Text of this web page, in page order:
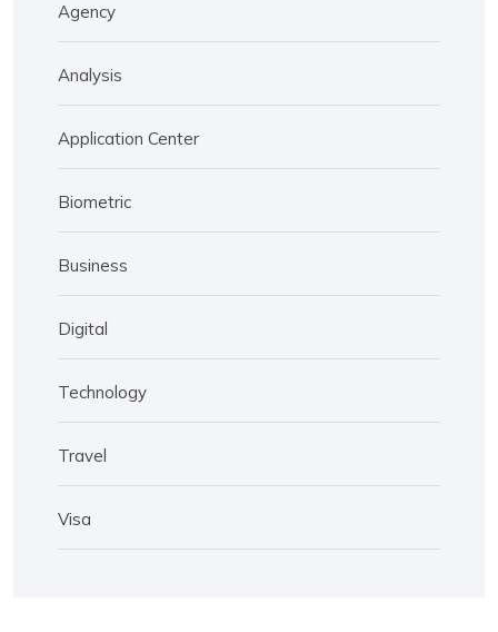
Agency
Analysis
Application Center
Biometric
Business
Digital
Technology
Travel
Visa